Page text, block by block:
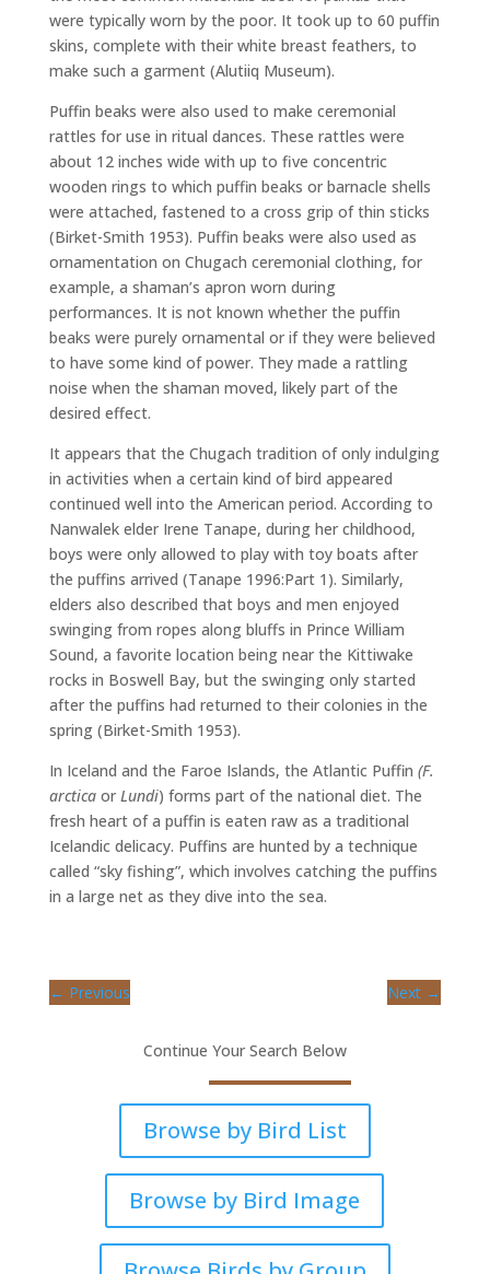
were typically worn by the poor. It took up to 60 puffin
skins, complete with their white breast feathers, to
make such a garment (Alutiiq Museum).
Puffin beaks were also used to make ceremonial
rattles for use in ritual dances. These rattles were
about 12 inches wide with up to five concentric
wooden rings to which puffin beaks or barnacle shells
were attached, fastened to a cross grip of thin sticks
(Birket-Smith 1953). Puffin beaks were also used as
ornamentation on Chugach ceremonial clothing, for
example, a shaman’s apron worn during
performances. It is not known whether the puffin
beaks were purely ornamental or if they were believed
to have some kind of power. They made a rattling
noise when the shaman moved, likely part of the
desired effect.
It appears that the Chugach tradition of only indulging
in activities when a certain kind of bird appeared
continued well into the American period. According to
Nanwalek elder Irene Tanape, during her childhood,
boys were only allowed to play with toy boats after
the puffins arrived (Tanape 1996:Part 1). Similarly,
elders also described that boys and men enjoyed
swinging from ropes along bluffs in Prince William
Sound, a favorite location being near the Kittiwake
rocks in Boswell Bay, but the swinging only started
after the puffins had returned to their colonies in the
spring (Birket-Smith 1953).
In Iceland and the Faroe Islands, the Atlantic Puffin (F.
arctica or Lundi) forms part of the national diet. The
fresh heart of a puffin is eaten raw as a traditional
Icelandic delicacy. Puffins are hunted by a technique
called “sky fishing”, which involves catching the puffins
in a large net as they dive into the sea.
← Previous Next →
Continue Your Search Below
Browse by Bird List
Browse by Bird Image